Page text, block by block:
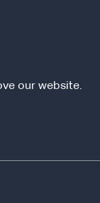
our website.